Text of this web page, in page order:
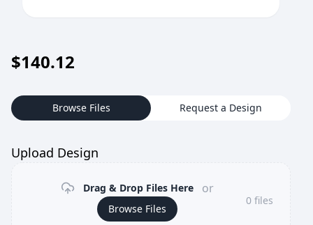
$140.12
Browse Files Request a Design
Upload Design
Drag & Drop Files Here or
Browse Files
0 files